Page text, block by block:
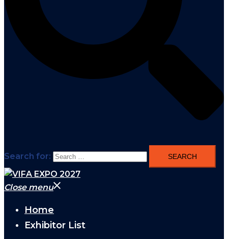
Search for:
Close menu
Home
Exhibitor List